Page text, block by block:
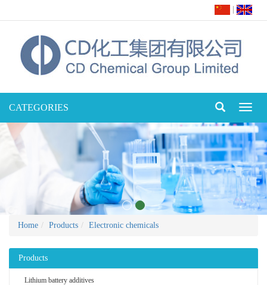
CATEGORIES
Home Products Electronic chemicals
Products
Lithium battery additives